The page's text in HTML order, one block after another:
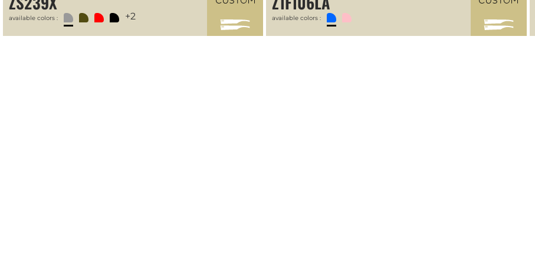
available colors : +2 available colors :